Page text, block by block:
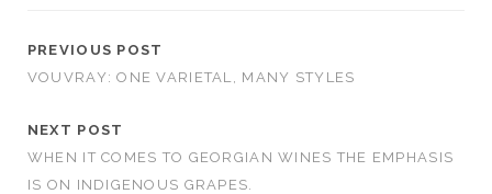
PREVIOUS POST
VOUVRAY: ONE VARIETAL, MANY STYLES
NEXT POST
WHEN IT COMES TO GEORGIAN WINES THE EMPHASIS
IS ON INDIGENOUS GRAPES.